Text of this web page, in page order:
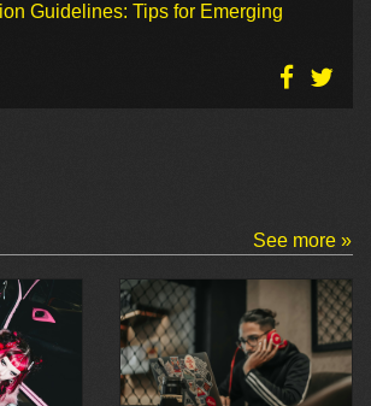
Guidelines: Tips for Emerging
See more »